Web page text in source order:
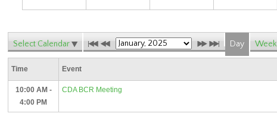
Select Calendar Day Week
Time Event
10:00 AM -
4:00 PM
CDA BCR Meeting